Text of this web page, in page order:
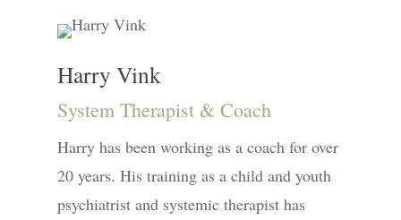
Harry Vink
System Therapist & Coach
Harry has been working as a coach for over
20 years. His training as a child and youth
psychiatrist and systemic therapist has